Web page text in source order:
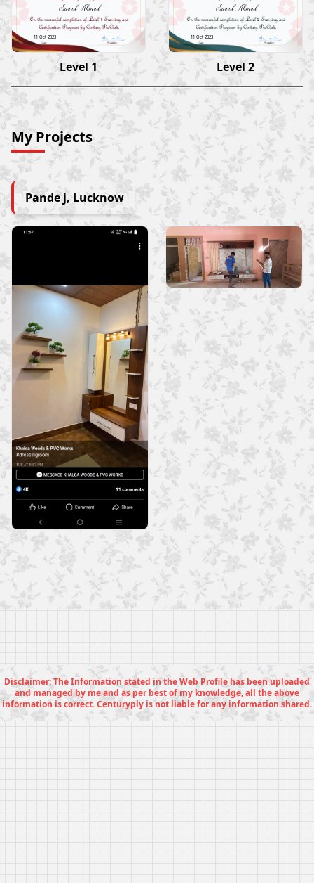
Saeed Ahmed
11 Oct 2023
Level 1
Saeed Ahmed
11 Oct 2023
Level 2
My Projects
Pande j, Lucknow
Disclaimer: The Information stated in the Web Profile has been uploaded
and managed by me and as per best of my knowledge, all the above
information is correct. Centuryply is not liable for any information shared.